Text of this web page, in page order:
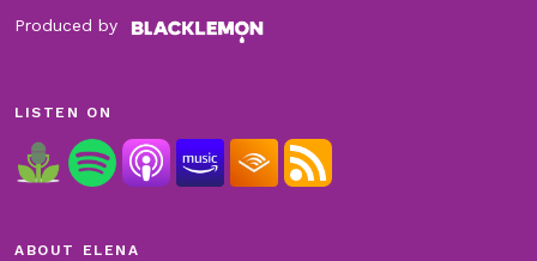
Produced by
LISTEN ON
ABOUT ELENA